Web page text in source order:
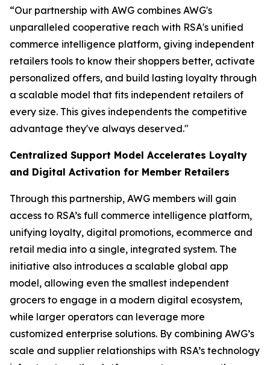
“Our partnership with AWG combines AWG's
unparalleled cooperative reach with RSA's unified
commerce intelligence platform, giving independent
retailers tools to know their shoppers better, activate
personalized offers, and build lasting loyalty through
a scalable model that fits independent retailers of
every size. This gives independents the competitive
advantage they've always deserved."
Centralized Support Model Accelerates Loyalty
and Digital Activation for Member Retailers
Through this partnership, AWG members will gain
access to RSA’s full commerce intelligence platform,
unifying loyalty, digital promotions, ecommerce and
retail media into a single, integrated system. The
initiative also introduces a scalable global app
model, allowing even the smallest independent
grocers to engage in a modern digital ecosystem,
while larger operators can leverage more
customized enterprise solutions. By combining AWG’s
scale and supplier relationships with RSA’s technology